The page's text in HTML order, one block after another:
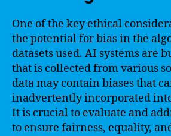
One of the key ethical
the potential for bias in the
datasets used. AI systems are
that is collected from various
data may contain biases that
inadvertently incorporated
It is crucial to evaluate and
to ensure fairness, equality,